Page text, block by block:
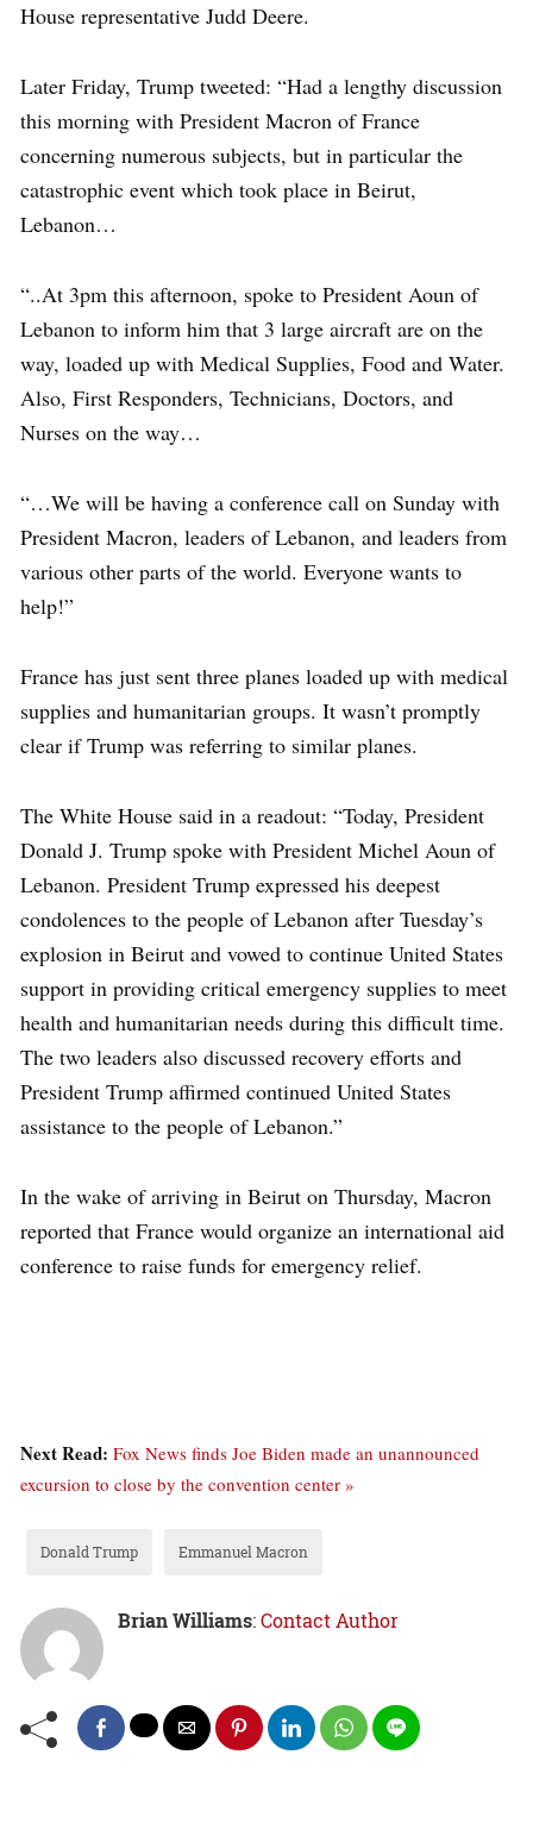
House representative Judd Deere.
Later Friday, Trump tweeted: “Had a lengthy discussion
this morning with President Macron of France
concerning numerous subjects, but in particular the
catastrophic event which took place in Beirut,
Lebanon…
“..At 3pm this afternoon, spoke to President Aoun of
Lebanon to inform him that 3 large aircraft are on the
way, loaded up with Medical Supplies, Food and Water.
Also, First Responders, Technicians, Doctors, and
Nurses on the way…
“…We will be having a conference call on Sunday with
President Macron, leaders of Lebanon, and leaders from
various other parts of the world. Everyone wants to
help!”
France has just sent three planes loaded up with medical
supplies and humanitarian groups. It wasn’t promptly
clear if Trump was referring to similar planes.
The White House said in a readout: “Today, President
Donald J. Trump spoke with President Michel Aoun of
Lebanon. President Trump expressed his deepest
condolences to the people of Lebanon after Tuesday’s
explosion in Beirut and vowed to continue United States
support in providing critical emergency supplies to meet
health and humanitarian needs during this difficult time.
The two leaders also discussed recovery efforts and
President Trump affirmed continued United States
assistance to the people of Lebanon.”
In the wake of arriving in Beirut on Thursday, Macron
reported that France would organize an international aid
conference to raise funds for emergency relief.
Next Read: Fox News finds Joe Biden made an unannounced
excursion to close by the convention center »
Donald Trump Emmanuel Macron
Brian Williams:Contact Author